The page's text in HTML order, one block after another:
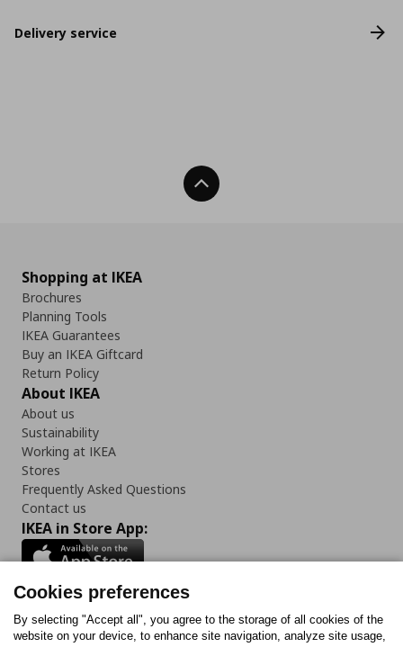
Delivery service
Back To Top
Shopping at IKEA
Brochures
Planning Tools
IKEA Guarantees
Buy an IKEA Giftcard
Return Policy
About IKEA
About us
Sustainability
Working at IKEA
Stores
Frequently Asked Questions
Contact us
IKEA in Store App:
Follow us:
Cookies preferences
By selecting "Accept all", you agree to the storage of all cookies of the
website on your device, to enhance site navigation, analyze site usage,